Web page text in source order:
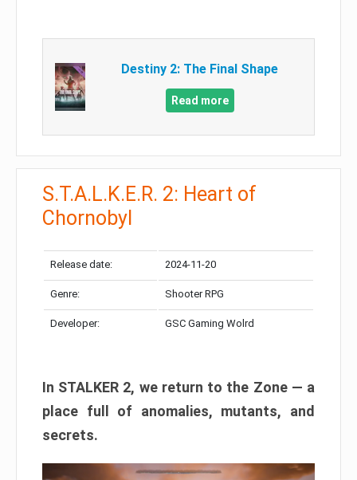
Destiny 2: The Final Shape
Read more
S.T.A.L.K.E.R. 2: Heart of
Chornobyl
Release date: 2024-11-20
Genre: Shooter RPG
Developer: GSC Gaming Wolrd
In STALKER 2, we return to the Zone — a
place full of anomalies, mutants, and
secrets.